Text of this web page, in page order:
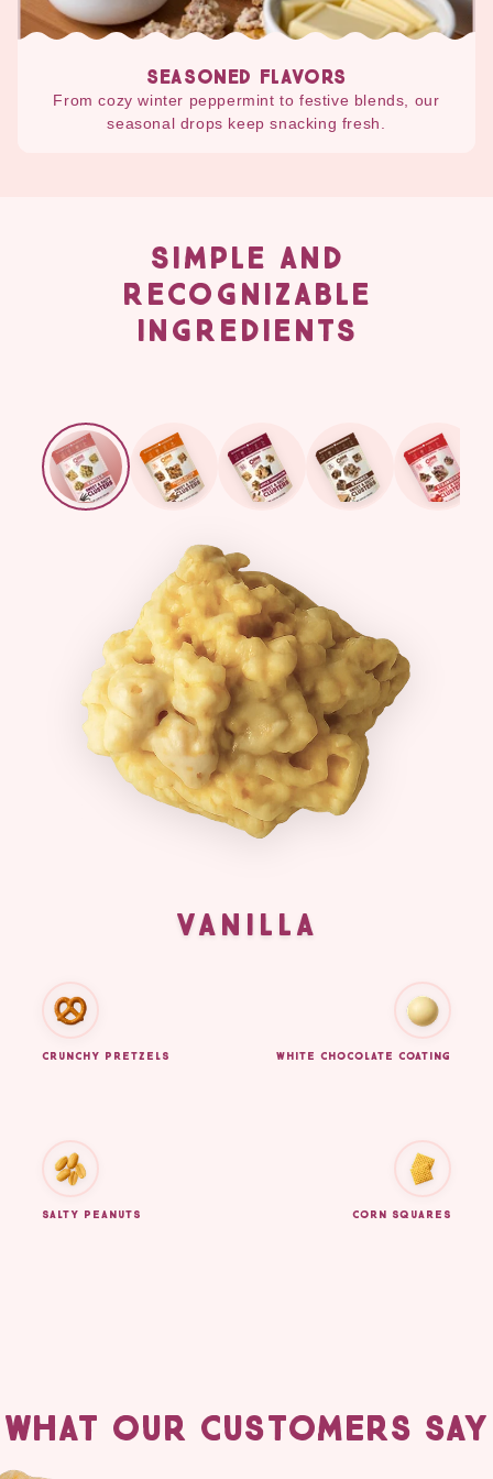
SEASONED FLAVORS
From cozy winter peppermint to festive blends, our
seasonal drops keep snacking fresh.
SIMPLE AND
RECOGNIZABLE
INGREDIENTS
VANILLA
CRUNCHY PRETZELS WHITE CHOCOLATE COATING
SALTY PEANUTS CORN SQUARES
WHAT OUR CUSTOMERS SAY